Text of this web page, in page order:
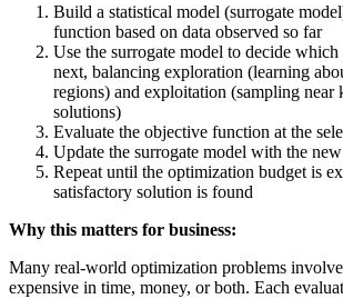
Build a statistical model (surrogate
function based on data observed so far
Use the surrogate model to decide
next, balancing exploration (learning
regions) and exploitation (sampling near
solutions)
Evaluate the objective function at the
Update the surrogate model with the
Repeat until the optimization budget is
satisfactory solution is found
Why this matters for business:
Many real-world optimization problems
expensive in time, money, or both. Each